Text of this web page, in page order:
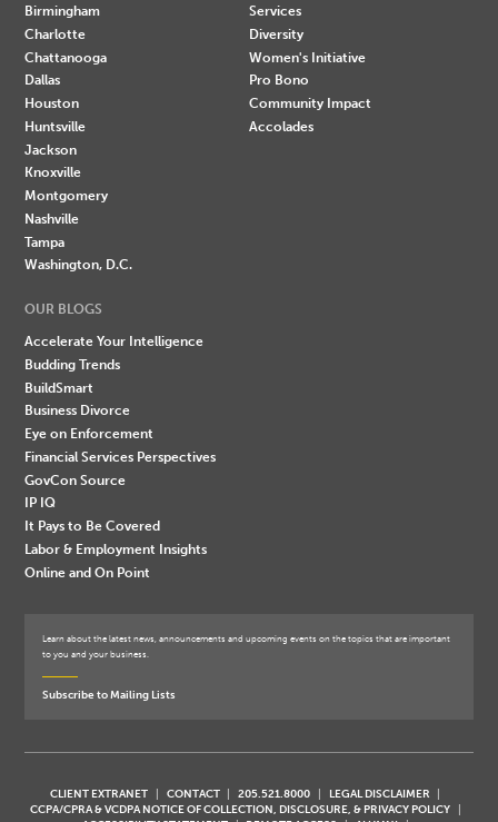
Birmingham
Charlotte
Chattanooga
Dallas
Houston
Huntsville
Jackson
Knoxville
Montgomery
Nashville
Tampa
Washington, D.C.
Services
Diversity
Women's Initiative
Pro Bono
Community Impact
Accolades
OUR BLOGS
Accelerate Your Intelligence
Budding Trends
BuildSmart
Business Divorce
Eye on Enforcement
Financial Services Perspectives
GovCon Source
IP IQ
It Pays to Be Covered
Labor & Employment Insights
Online and On Point
Learn about the latest news, announcements and upcoming events on the topics that are important
to you and your business.
Subscribe to Mailing Lists
CLIENT EXTRANET CONTACT 205.521.8000
LEGAL DISCLAIMER
CCPA/CPRA & VCDPA NOTICE OF COLLECTION, DISCLOSURE, & PRIVACY POLICY